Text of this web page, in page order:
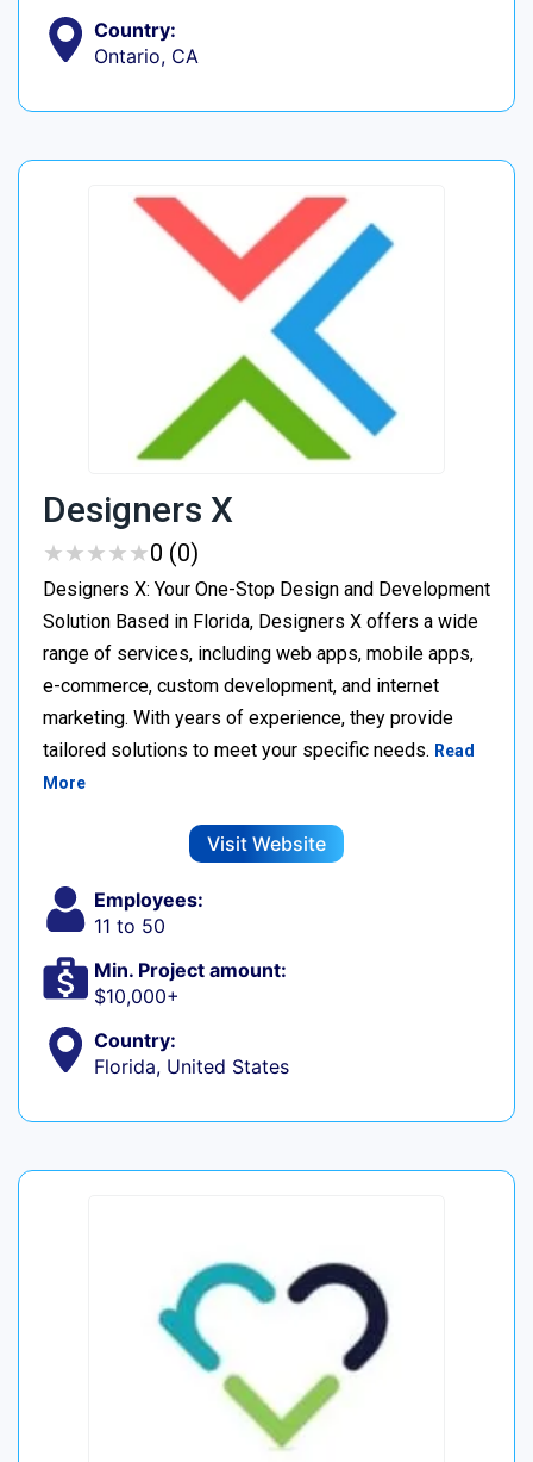
Country:
Ontario, CA
Designers X
★★★★★
★★★★★0 (0)
Designers X: Your One-Stop Design and Development
Solution Based in Florida, Designers X offers a wide
range of services, including web apps, mobile apps,
e-commerce, custom development, and internet
marketing. With years of experience, they provide
tailored solutions to meet your specific needs. Read
More
Visit Website
Employees:
11 to 50
Min. Project amount:
$10,000+
Country:
Florida, United States